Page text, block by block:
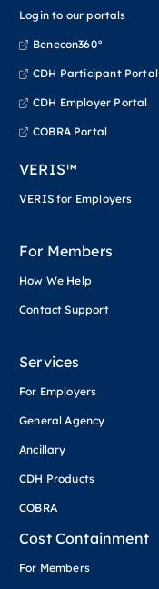
For Members
How We Help
Contact Support
Login to our portals
Benecon360°
CDH Participant Portal
CDH Employer Portal
COBRA Portal
VERIS™
VERIS for Employers
Services
For Employers
General Agency
Ancillary
CDH Products
COBRA
Cost Containment
For Members